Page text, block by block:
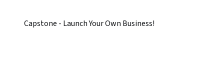
Capstone - Launch Your Own Business!